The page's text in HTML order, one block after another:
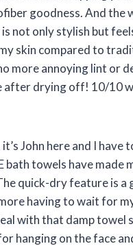
goodness. And the
not only stylish but
skin compared to
more annoying lint or
after drying off! 10/10
John here and I have
bath towels have made
quick-dry feature is a
having to wait for
with that damp towel
hanging on the face